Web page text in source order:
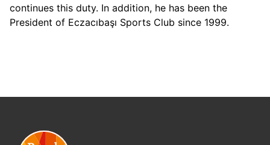
continues this duty. In addition, he has been the
President of Eczacıbaşı Sports Club since 1999.